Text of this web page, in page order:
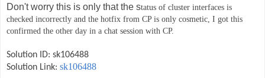
Don't worry this is only that the status of cluster interfaces is
checked incorrectly and the hotfix from CP is only cosmetic, I got this
confirmed the other day in a chat session with CP.
Solution ID: sk106488
Solution Link: sk106488